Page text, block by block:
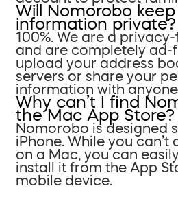
Will Nomorobo
information private?
100%. We are a
and are completely ad-
upload your address
servers or share your
information with anyone.
Why can’t I find
the Mac App Store?
Nomorobo is designed
iPhone. While you can’t
on a Mac, you can
install it from the App
mobile device.